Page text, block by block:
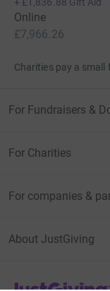
Online
£7,966.26
Charities pay a small
For Fundraisers &
For Charities
For companies &
About JustGiving
JustGiving’s homepage